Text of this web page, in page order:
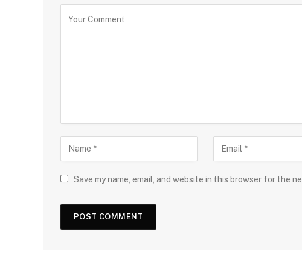
Save my name, email, and website in this browser for the